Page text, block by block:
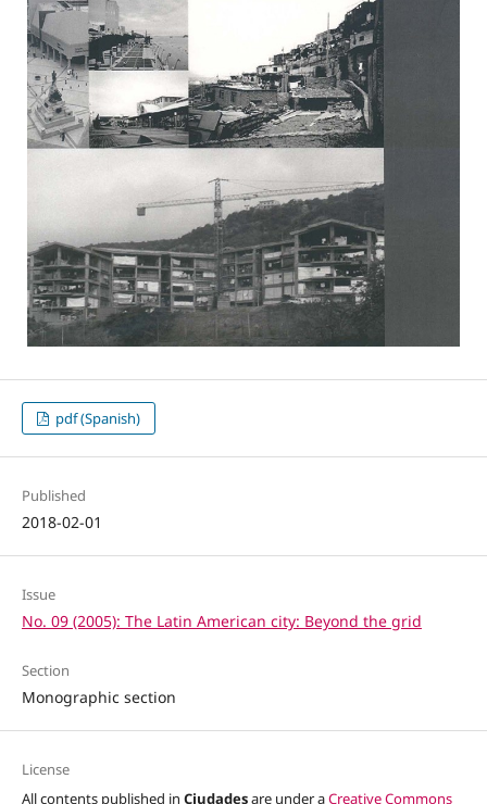
pdf (Spanish)
Published
2018-02-01
Issue
No. 09 (2005): The Latin American city: Beyond the grid
Section
Monographic section
License
All contents published in Ciudadesare under aCreative Commons